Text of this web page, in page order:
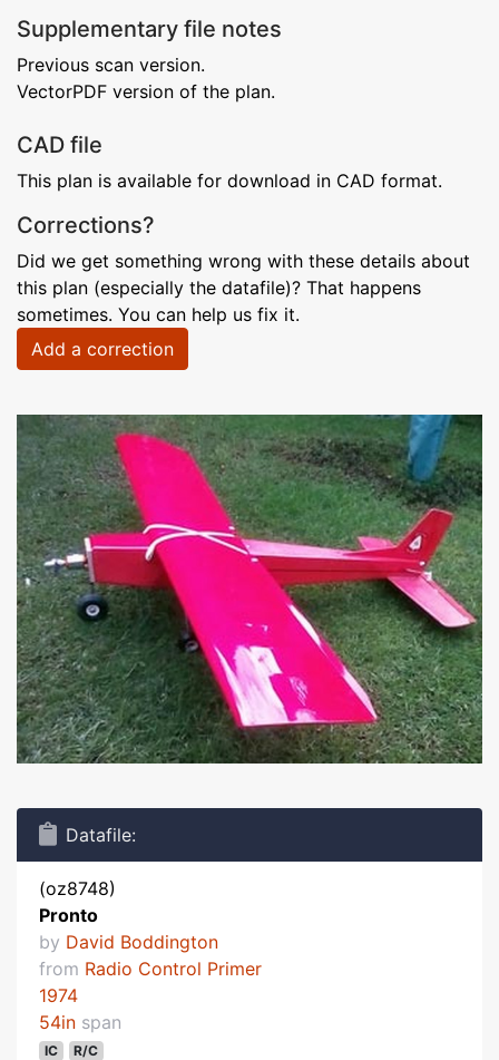
Supplementary file notes
Previous scan version.
VectorPDF version of the plan.
CAD file
This plan is available for download in CAD format.
Corrections?
Did we get something wrong with these details about
this plan (especially the datafile)? That happens
sometimes. You can help us fix it.
Add a correction
Datafile:
(oz8748)
Pronto
by David Boddington
from Radio Control Primer
1974
54in span
IC R/C